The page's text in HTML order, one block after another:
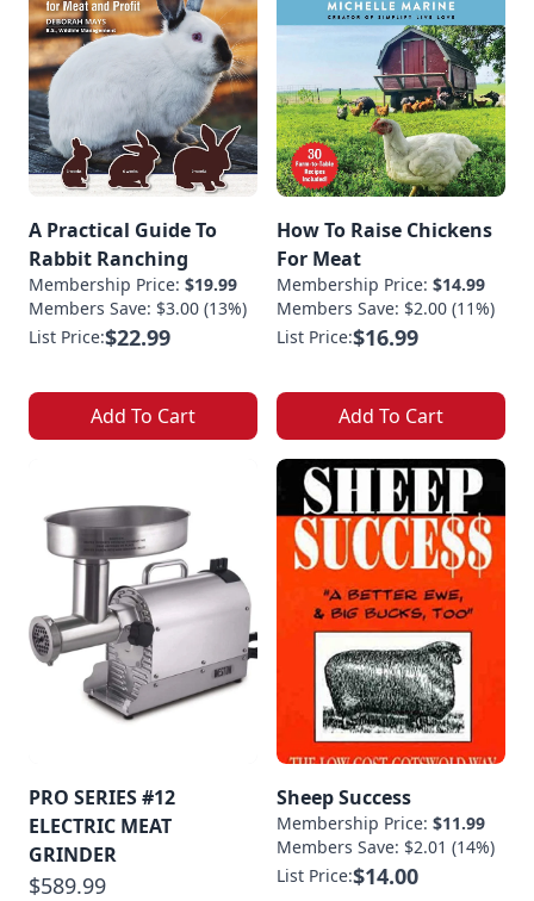
A Practical Guide To
Rabbit Ranching
Membership Price: $19.99
Members Save: $3.00 (13%)
List Price:$22.99
Add To Cart
How To Raise Chickens
For Meat
Membership Price: $14.99
Members Save: $2.00 (11%)
List Price:$16.99
Add To Cart
PRO SERIES #12
ELECTRIC MEAT
GRINDER
$589.99
Sheep Success
Membership Price: $11.99
Members Save: $2.01 (14%)
List Price:$14.00